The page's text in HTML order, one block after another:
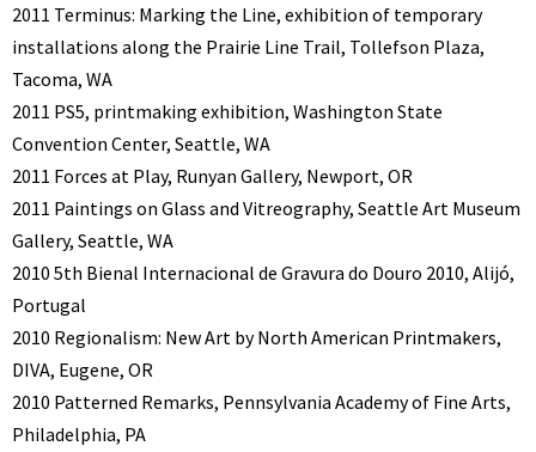
2011 Terminus: Marking the Line, exhibition of temporary
installations along the Prairie Line Trail, Tollefson Plaza,
Tacoma, WA
2011 PS5, printmaking exhibition, Washington State
Convention Center, Seattle, WA
2011 Forces at Play, Runyan Gallery, Newport, OR
2011 Paintings on Glass and Vitreography, Seattle Art Museum
Gallery, Seattle, WA
2010 5th Bienal Internacional de Gravura do Douro 2010, Alijó,
Portugal
2010 Regionalism: New Art by North American Printmakers,
DIVA, Eugene, OR
2010 Patterned Remarks, Pennsylvania Academy of Fine Arts,
Philadelphia, PA